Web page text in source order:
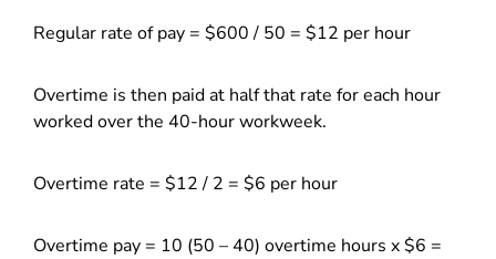
Regular rate of pay = $600 / 50 = $12 per hour
Overtime is then paid at half that rate for each hour
worked over the 40-hour workweek.
Overtime rate = $12 / 2 = $6 per hour
Overtime pay = 10 (50 – 40) overtime hours x $6 =